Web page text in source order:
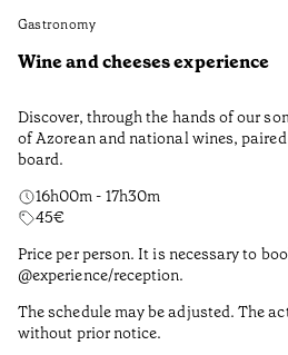
Gastronomy
Wine and cheeses experience
Discover, through the hands of our
of Azorean and national wines,
board.
16h00m - 17h30m
45€
Price per person. It is necessary to
@experience/reception.
The schedule may be adjusted. The
without prior notice.